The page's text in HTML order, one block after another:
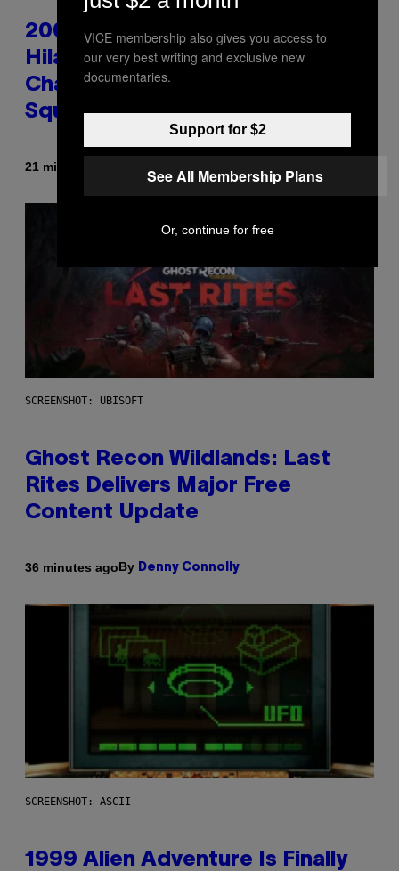
2000s Nostalgia Overload:
Hilary Duff Brings Good
Charlotte on Stage at Madison
Square Garden
21 minutes ago
SCREENSHOT: UBISOFT
Ghost Recon Wildlands: Last
Rites Delivers Major Free
Content Update
36 minutes agoBy Denny Connolly
SCREENSHOT: ASCII
1999 Alien Adventure Is Finally
VICE membership also gives you access to
our very best writing and exclusive new
documentaries.
Support for $2
See All Membership Plans
Or, continue for free